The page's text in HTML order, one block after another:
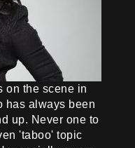
on the scene in
has always been
up. Never one to
'taboo' topic